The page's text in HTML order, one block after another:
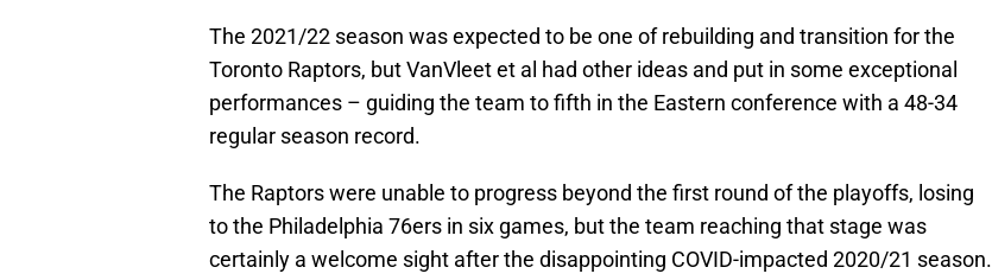
The 2021/22 season was expected to be one of rebuilding and transition for the
Toronto Raptors, but VanVleet et al had other ideas and put in some exceptional
performances – guiding the team to fifth in the Eastern conference with a 48-34
regular season record.
The Raptors were unable to progress beyond the first round of the playoffs, losing
to the Philadelphia 76ers in six games, but the team reaching that stage was
certainly a welcome sight after the disappointing COVID-impacted 2020/21 season.